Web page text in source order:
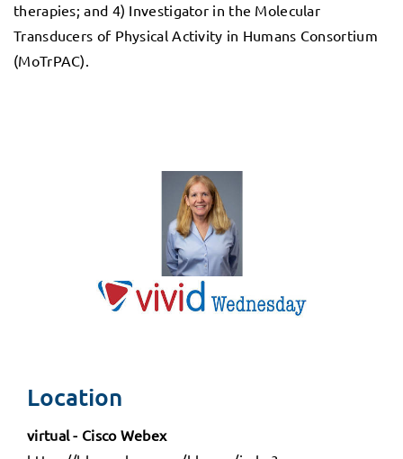
therapies; and 4) Investigator in the Molecular
Transducers of Physical Activity in Humans Consortium
(MoTrPAC).
Location
virtual - Cisco Webex